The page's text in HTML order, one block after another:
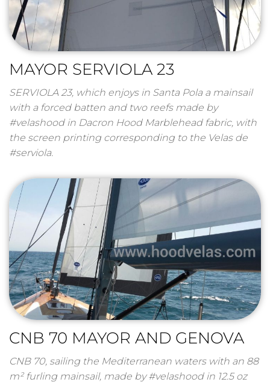
MAYOR SERVIOLA 23
SERVIOLA 23, which enjoys in Santa Pola a mainsail
with a forced batten and two reefs made by
#velashood in Dacron Hood Marblehead fabric, with
the screen printing corresponding to the Velas de
#serviola.
CNB 70 MAYOR AND GENOVA
CNB 70, sailing the Mediterranean waters with an 88
m² furling mainsail, made by #velashood in 12.5 oz